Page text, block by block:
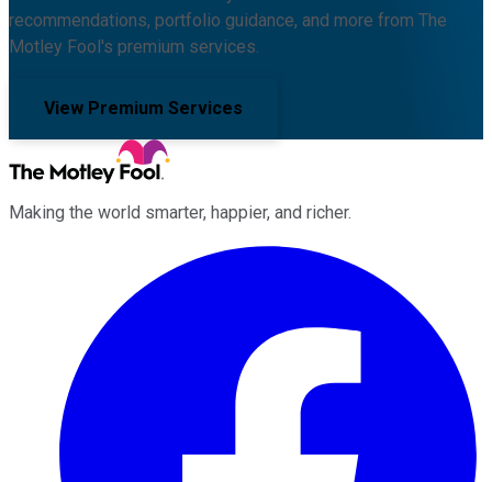
recommendations, portfolio guidance, and more from The
Motley Fool's premium services.
View Premium Services
Making the world smarter, happier, and richer.